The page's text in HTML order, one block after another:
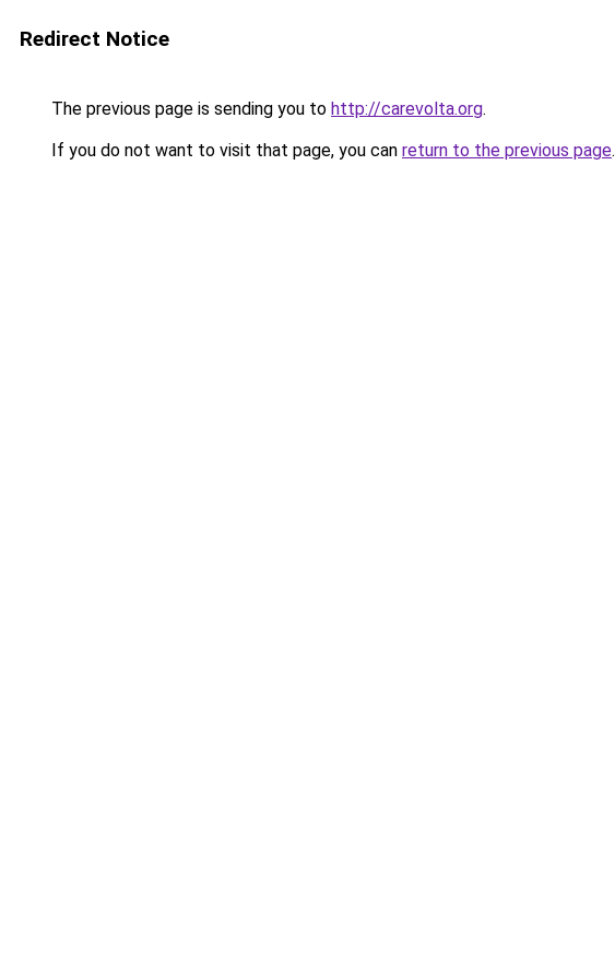
Redirect Notice
The previous page is sending you to http://carevolta.org.
If you do not want to visit that page, you can return to the previous page.